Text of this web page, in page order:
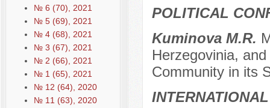
№ 6 (70), 2021
№ 5 (69), 2021
№ 4 (68), 2021
№ 3 (67), 2021
№ 2 (66), 2021
№ 1 (65), 2021
№ 12 (64), 2020
№ 11 (63), 2020
POLITICAL
Kuminova M.R.
Herzegovinia,
Community in its